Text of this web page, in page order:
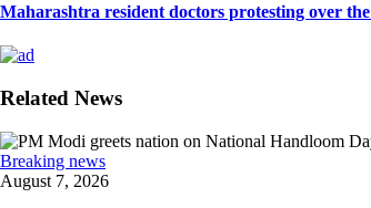
Maharashtra resident doctors protesting over
Related News
Breaking news
August 7, 2026